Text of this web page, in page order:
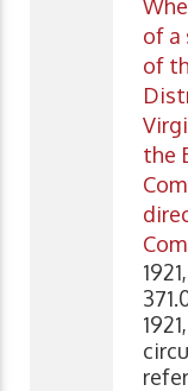
of a
of
the
1921,